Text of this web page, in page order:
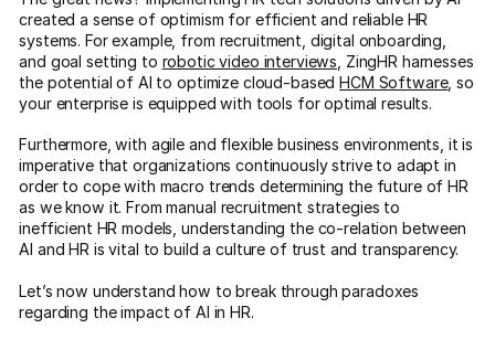
created a sense of optimism for efficient and reliable HR
systems. For example, from recruitment, digital onboarding,
and goal setting to robotic video interviews , ZingHR harnesses
the potential of AI to optimize cloud-basedHCM Software, so
your enterprise is equipped with tools for optimal results.
Furthermore, with agile and flexible business environments, it is
imperative that organizations continuously strive to adapt in
order to cope with macro trends determining the future of HR
as we know it. From manual recruitment strategies to
inefficient HR models, understanding the co-relation between
AI and HR is vital to build a culture of trust and transparency.
Let’s now understand how to break through paradoxes
regarding the impact of AI in HR.